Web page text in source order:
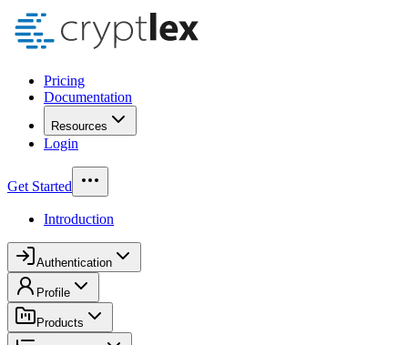
Pricing
Documentation
Resources
Login
Get Started
Introduction
Authentication
Profile
Products